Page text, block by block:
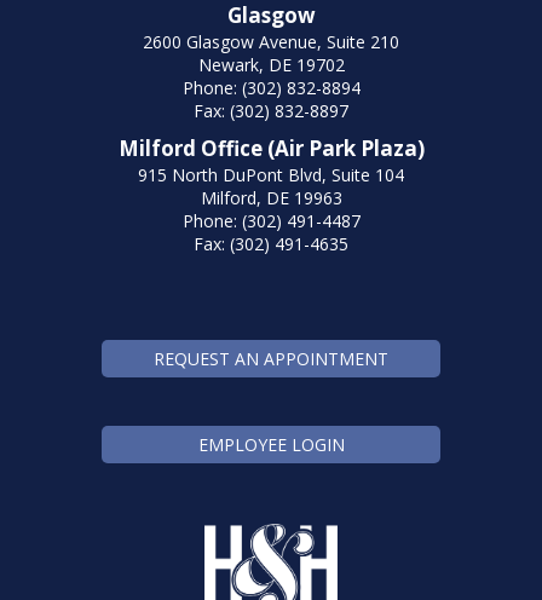
Glasgow
2600 Glasgow Avenue, Suite 210
Newark, DE 19702
Phone: (302) 832-8894
Fax: (302) 832-8897
Milford Office (Air Park Plaza)
915 North DuPont Blvd, Suite 104
Milford, DE 19963
Phone: (302) 491-4487
Fax: (302) 491-4635
REQUEST AN APPOINTMENT
EMPLOYEE LOGIN